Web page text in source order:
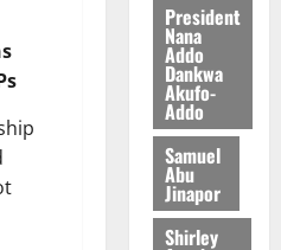
President
Nana
Addo
Dankwa
Akufo-
Addo
Samuel
Abu
Jinapor
Shirley